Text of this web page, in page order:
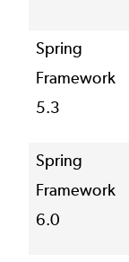
Spring
Framework
5.3
Spring
Framework
6.0